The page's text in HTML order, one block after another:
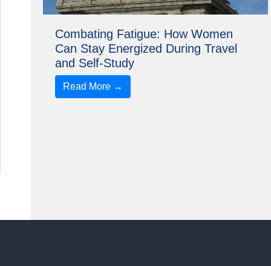
Combating Fatigue: How Women
Can Stay Energized During Travel
and Self-Study
Read More →